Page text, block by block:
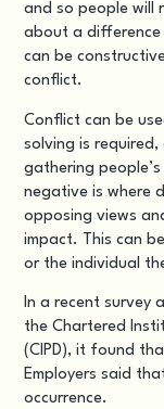
and so people will
about a
can be
conflict.
Conflict can be
solving is
gathering
negative is where
opposing views
impact. This can
or the individual
In arecent survey
the Chartered
(CIPD), it found
Employers said
occurrence.